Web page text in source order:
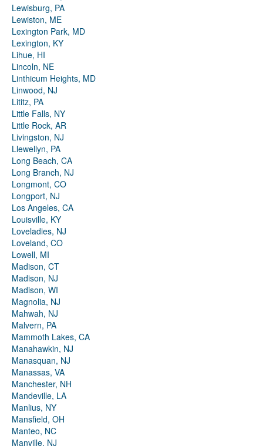
Lewisburg, PA
Lewiston, ME
Lexington Park, MD
Lexington, KY
Lihue, HI
Lincoln, NE
Linthicum Heights, MD
Linwood, NJ
Lititz, PA
Little Falls, NY
Little Rock, AR
Livingston, NJ
Llewellyn, PA
Long Beach, CA
Long Branch, NJ
Longmont, CO
Longport, NJ
Los Angeles, CA
Louisville, KY
Loveladies, NJ
Loveland, CO
Lowell, MI
Madison, CT
Madison, NJ
Madison, WI
Magnolia, NJ
Mahwah, NJ
Malvern, PA
Mammoth Lakes, CA
Manahawkin, NJ
Manasquan, NJ
Manassas, VA
Manchester, NH
Mandeville, LA
Manlius, NY
Mansfield, OH
Manteo, NC
Manville, NJ